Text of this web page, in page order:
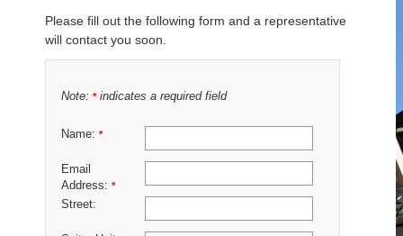
Please fill out the following form and a representative
will contact you soon.
Note: *indicates a required field
Name: *
Email
Address: *
Street: